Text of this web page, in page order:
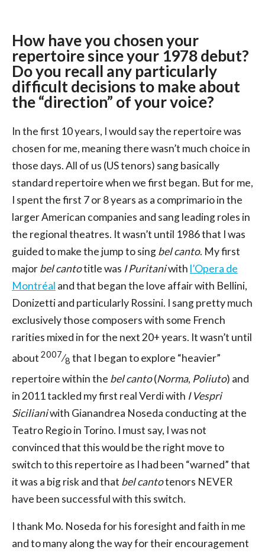
How have you chosen your
repertoire since your 1978 debut?
Do you recall any particularly
difficult decisions to make about
the “direction” of your voice?
In the first 10 years, I would say the repertoire was
chosen for me, meaning there wasn’t much choice in
those days. All of us (US tenors) sang basically
standard repertoire when we first began. But for me,
I spent the first 7 or 8 years as a comprimario in the
larger American companies and sang leading roles in
the regional theatres. It wasn’t until 1986 that I was
guided to make the jump to singbel canto. My first
majorbel cantotitle was I Puritaniwith l’Opera de
Montréal and that began the love affair with Bellini,
Donizetti and particularly Rossini. I sang pretty much
exclusively those composers with some French
rarities mixed in for the next 20+ years. It wasn’t until
about 2007⁄8 that I began to explore “heavier”
repertoire within the bel canto(Norma, Poliuto) and
in 2011 tackled my first real Verdi with I Vespri
Sicilianiwith Gianandrea Noseda conducting at the
Teatro Regio in Torino. I must say, I was not
convinced that this would be the right move to
switch to this repertoire as I had been “warned” that
it was a big risk and that bel cantotenors NEVER
have been successful with this switch.
I thank Mo. Noseda for his foresight and faith in me
and to many along the way for their encouragement